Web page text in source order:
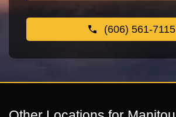
(606) 561-7115